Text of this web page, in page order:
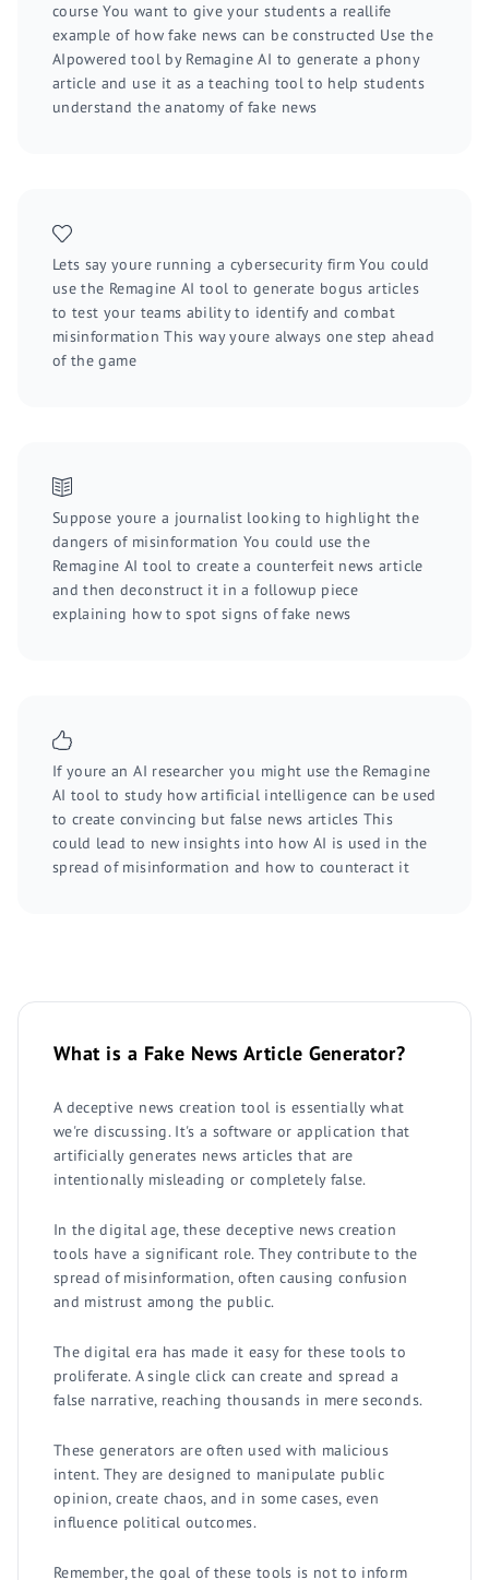
course You want to give your students a reallife
example of how fake news can be constructed Use the
AIpowered tool by Remagine AI to generate a phony
article and use it as a teaching tool to help students
understand the anatomy of fake news
Lets say youre running a cybersecurity firm You could
use the Remagine AI tool to generate bogus articles
to test your teams ability to identify and combat
misinformation This way youre always one step ahead
of the game
Suppose youre a journalist looking to highlight the
dangers of misinformation You could use the
Remagine AI tool to create a counterfeit news article
and then deconstruct it in a followup piece
explaining how to spot signs of fake news
If youre an AI researcher you might use the Remagine
AI tool to study how artificial intelligence can be used
to create convincing but false news articles This
could lead to new insights into how AI is used in the
spread of misinformation and how to counteract it
What is a Fake News Article Generator?
A deceptive news creation tool is essentially what
we're discussing. It's a software or application that
artificially generates news articles that are
intentionally misleading or completely false.
In the digital age, these deceptive news creation
tools have a significant role. They contribute to the
spread of misinformation, often causing confusion
and mistrust among the public.
The digital era has made it easy for these tools to
proliferate. A single click can create and spread a
false narrative, reaching thousands in mere seconds.
These generators are often used with malicious
intent. They are designed to manipulate public
opinion, create chaos, and in some cases, even
influence political outcomes.
Remember, the goal of these tools is not to inform